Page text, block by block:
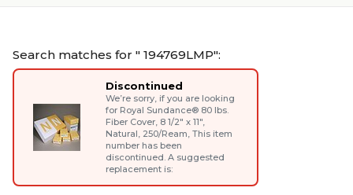
Search matches for " 194769LMP":
Discontinued
We’re sorry, if you are looking
for Royal Sundance® 80 lbs.
Fiber Cover, 8 1/2" x 11",
Natural, 250/Ream, This item
number has been
discontinued. A suggested
replacement is: